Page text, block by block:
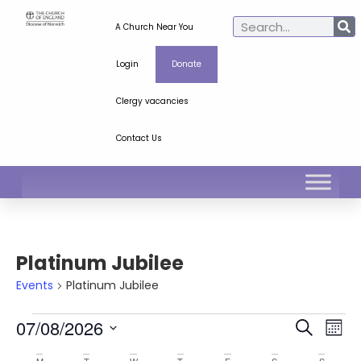
A Church Near You
Login Donate
Clergy vacancies
Contact Us
Platinum Jubilee
Events Platinum Jubilee
Search
07/08/2026